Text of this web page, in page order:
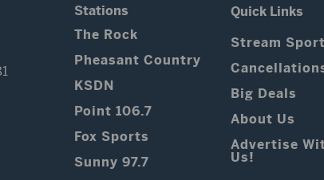
Stations
The Rock
Pheasant Country
KSDN
Point 106.7
Fox Sports
Sunny 97.7
Quick Links
Stream
Big Deals
About Us
Advertise
Us!